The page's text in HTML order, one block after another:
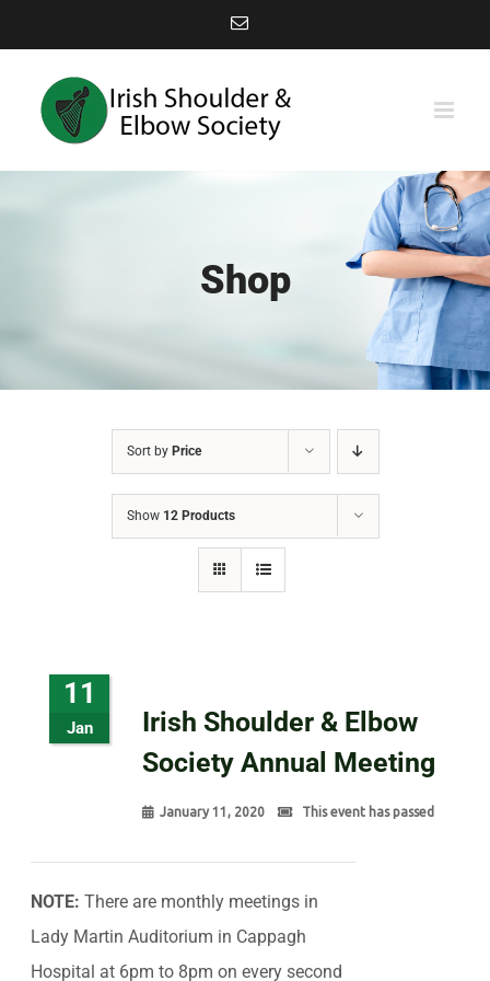
to
content
Email
Shop
Sort by Price
Show 12 Products
11
Jan
Irish Shoulder & Elbow
Society Annual Meeting
January 11, 2020 This event has passed
NOTE:There are monthly meetings in
Lady Martin Auditorium in Cappagh
Hospital at 6pm to 8pm on every second